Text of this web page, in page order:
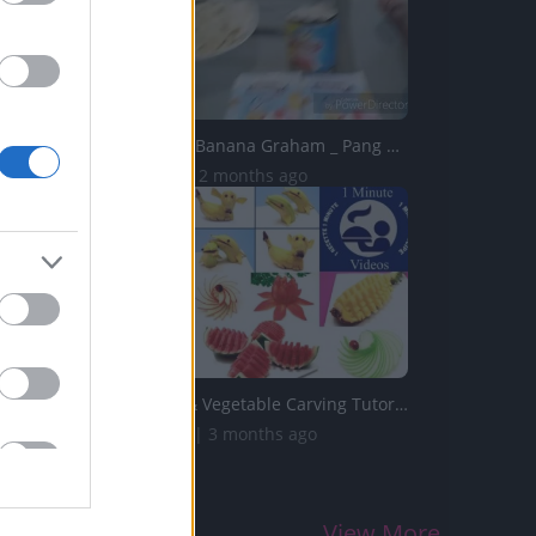
TB23 _ Choco Banana Graham _ Pang Business
27.6K Views | 2 months ago
Top 10 Fruit & Vegetable Carving Tutorials from 1 Recette...
202.8K Views | 3 months ago